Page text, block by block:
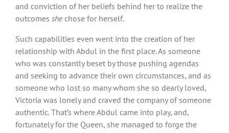
and conviction of her beliefs behind her to realize the
outcomes shechose for herself.
Such capabilities even went into the creation of her
relationship with Abdul in the first place. As someone
who was constantly beset by those pushing agendas
and seeking to advance their own circumstances, and as
someone who lost so many whom she so dearly loved,
Victoria was lonely and craved the company of someone
authentic. That’s where Abdul came into play, and,
fortunately for the Queen, she managed to forge the